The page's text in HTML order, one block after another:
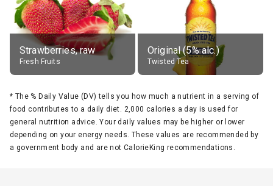
Strawberries, raw
Fresh Fruits
Original (5% alc.)
Twisted Tea
* The % Daily Value (DV) tells you how much a nutrient in a serving of
food contributes to a daily diet. 2,000 calories a day is used for
general nutrition advice. Your daily values may be higher or lower
depending on your energy needs. These values are recommended by
a government body and are not CalorieKing recommendations.